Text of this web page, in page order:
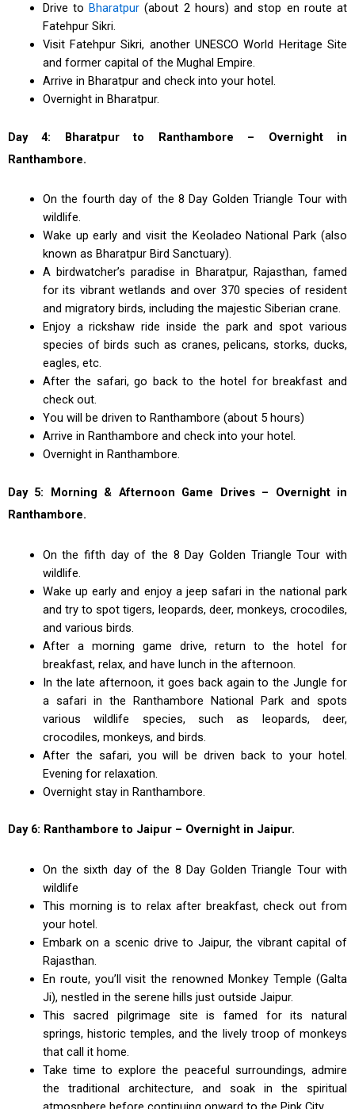
Drive to Bharatpur (about 2 hours) and stop en route at
Fatehpur Sikri.
Visit Fatehpur Sikri, another UNESCO World Heritage Site
and former capital of the Mughal Empire.
Arrive in Bharatpur and check into your hotel.
Overnight in Bharatpur.
Day 4: Bharatpur to Ranthambore – Overnight in
Ranthambore.
On the fourth day of the 8 Day Golden Triangle Tour with
wildlife.
Wake up early and visit the Keoladeo National Park (also
known as Bharatpur Bird Sanctuary).
A birdwatcher’s paradise in Bharatpur, Rajasthan, famed
for its vibrant wetlands and over 370 species of resident
and migratory birds, including the majestic Siberian crane.
Enjoy a rickshaw ride inside the park and spot various
species of birds such as cranes, pelicans, storks, ducks,
eagles, etc.
After the safari, go back to the hotel for breakfast and
check out.
You will be driven to Ranthambore (about 5 hours)
Arrive in Ranthambore and check into your hotel.
Overnight in Ranthambore.
Day 5: Morning & Afternoon Game Drives – Overnight in
Ranthambore.
On the fifth day of the 8 Day Golden Triangle Tour with
wildlife.
Wake up early and enjoy a jeep safari in the national park
and try to spot tigers, leopards, deer, monkeys, crocodiles,
and various birds.
After a morning game drive, return to the hotel for
breakfast, relax, and have lunch in the afternoon.
In the late afternoon, it goes back again to the Jungle for
a safari in the Ranthambore National Park and spots
various wildlife species, such as leopards, deer,
crocodiles, monkeys, and birds.
After the safari, you will be driven back to your hotel.
Evening for relaxation.
Overnight stay in Ranthambore.
Day 6: Ranthambore to Jaipur – Overnight in Jaipur.
On the sixth day of the 8 Day Golden Triangle Tour with
wildlife
This morning is to relax after breakfast, check out from
your hotel.
Embark on a scenic drive to Jaipur, the vibrant capital of
Rajasthan.
En route, you’ll visit the renowned Monkey Temple (Galta
Ji), nestled in the serene hills just outside Jaipur.
This sacred pilgrimage site is famed for its natural
springs, historic temples, and the lively troop of monkeys
that call it home.
Take time to explore the peaceful surroundings, admire
the traditional architecture, and soak in the spiritual